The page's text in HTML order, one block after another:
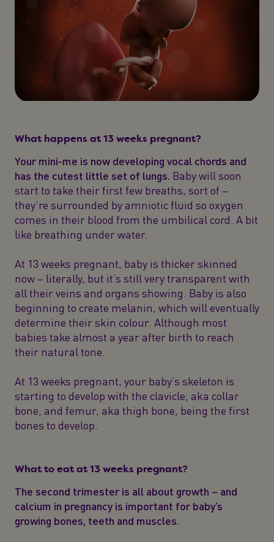
What happens at 13 weeks pregnant?
Your mini-me is now developing vocal chords and
has the cutest little set of lungs. Baby will soon
start to take their first few breaths, sort of –
they’re surrounded by amniotic fluid so oxygen
comes in their blood from the umbilical cord. A bit
like breathing under water.
At 13 weeks pregnant, baby is thicker skinned
now – literally, but it’s still very transparent with
all their veins and organs showing. Baby is also
beginning to create melanin, which will eventually
determine their skin colour. Although most
babies take almost a year after birth to reach
their natural tone.
At 13 weeks pregnant, your baby’s skeleton is
starting to develop with the clavicle, aka collar
bone, and femur, aka thigh bone, being the first
bones to develop.
What to eat at 13 weeks pregnant?
The second trimester is all about growth – and
calcium in pregnancy is important for baby’s
growing bones, teeth and muscles.